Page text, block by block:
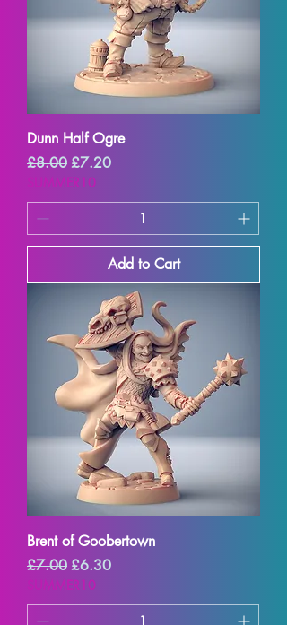
Dunn Half Ogre
Regular Price
£8.00 Sale Price
£7.20
SUMMER10
Add to Cart
Brent of Goobertown
Regular Price
£7.00 Sale Price
£6.30
SUMMER10